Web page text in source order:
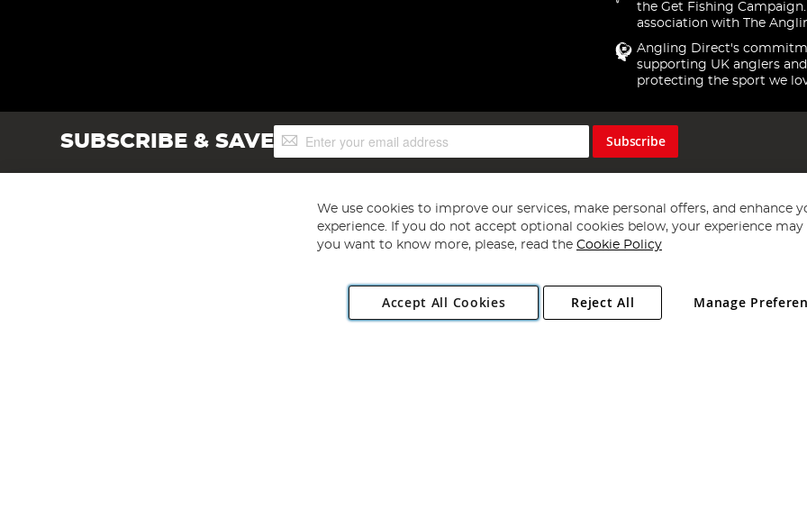
the Get Fishing
association with The
Angling Direct's
supporting UK anglers and
protecting the sport we
SUBSCRIBE & SAVESign
Up
Subscribe
Copyright 1997 - 2026 Angling Direct Plc
. All rights reserved.
Angling Direct plc, 2D Wendover Road, Rackheath Industrial Estate, Norwich, Norfolk, NR13 6LH, United Kingdom. Company registered
We use cookies to improve our services, make personal offers, and enhance
experience. If you do not accept optional cookies below, your experience may
you want to know more, please, read the Cookie Policy
Accept All Cookies Manage
Reject All